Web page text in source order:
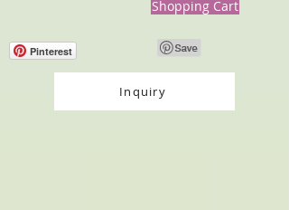
Shopping Cart
Pinterest
Inquiry